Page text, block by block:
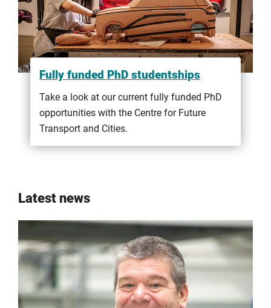
Fully funded PhD studentships
Take a look at our current fully funded PhD
opportunities with the Centre for Future
Transport and Cities.
Latest news